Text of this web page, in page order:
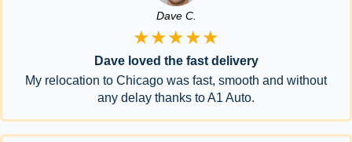
Dave C.
★★★★★
Dave loved the fast delivery
My relocation to Chicago was fast, smooth and without
any delay thanks to A1 Auto.